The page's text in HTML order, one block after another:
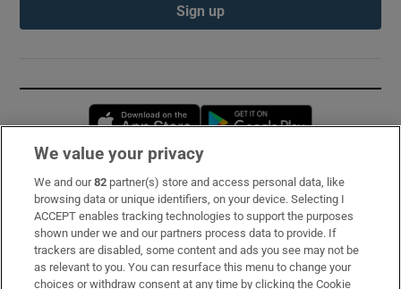
Sign up
Opens in new window
Subscribe
Support
About Us
We value your privacy
We and our82 partner(s) store and access personal data, like
browsing data or unique identifiers, on your device. Selecting I
ACCEPT enables tracking technologies to support the purposes
shown under we and our partners process data to provide. If
trackers are disabled, some content and ads you see may not be
as relevant to you. You can resurface this menu to change your
choices or withdraw consent at any time by clicking the Cookie